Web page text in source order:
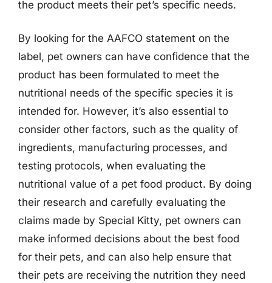
the product meets their pet’s specific needs.
By looking for the AAFCO statement on the
label, pet owners can have confidence that the
product has been formulated to meet the
nutritional needs of the specific species it is
intended for. However, it’s also essential to
consider other factors, such as the quality of
ingredients, manufacturing processes, and
testing protocols, when evaluating the
nutritional value of a pet food product. By doing
their research and carefully evaluating the
claims made by Special Kitty, pet owners can
make informed decisions about the best food
for their pets, and can also help ensure that
their pets are receiving the nutrition they need